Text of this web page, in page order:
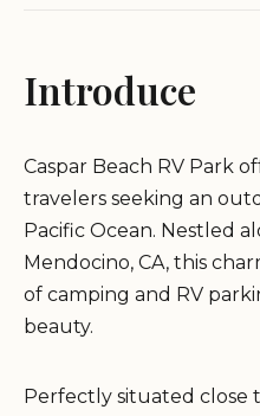
Introduce
Caspar Beach RV Park
travelers seeking an
Pacific Ocean. Nestled
Mendocino, CA, this
of camping and RV
beauty.
Perfectly situated close